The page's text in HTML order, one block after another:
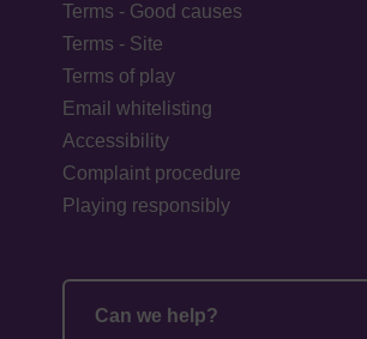
Terms - Good causes
Terms - Site
Terms of play
Email whitelisting
Accessibility
Complaint procedure
Playing responsibly
Can we help?